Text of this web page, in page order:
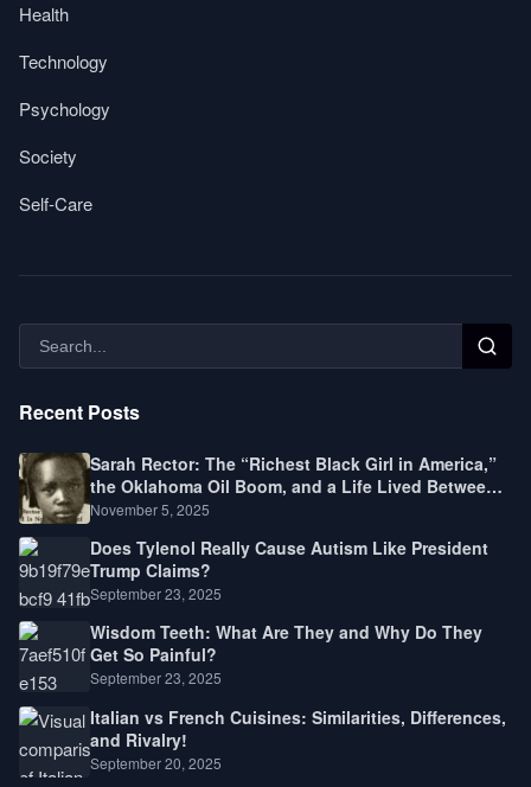
Health
Technology
Psychology
Society
Self-Care
Recent Posts
Sarah Rector: The “Richest Black Girl in America,”
the Oklahoma Oil Boom, and a Life Lived Between
Law, Race, and Fortune
November 5, 2025
Does Tylenol Really Cause Autism Like President
Trump Claims?
September 23, 2025
Wisdom Teeth: What Are They and Why Do They
Get So Painful?
September 23, 2025
Italian vs French Cuisines: Similarities, Differences,
and Rivalry!
September 20, 2025